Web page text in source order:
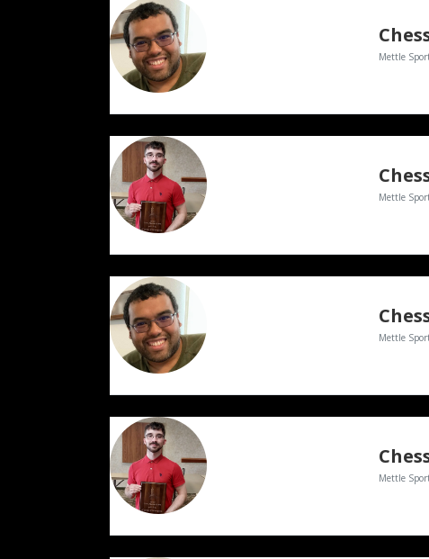
Mettle
Mettle
Mettle
Mettle